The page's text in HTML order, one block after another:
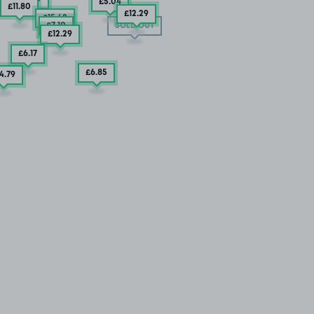
SOLD OUT
£5.04
£11.80
£12.29
£15.42
£7.10
£12.29
£6.17
£6.85
.79